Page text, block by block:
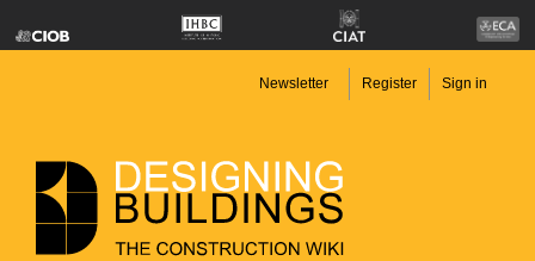
Newsletter Register Sign in